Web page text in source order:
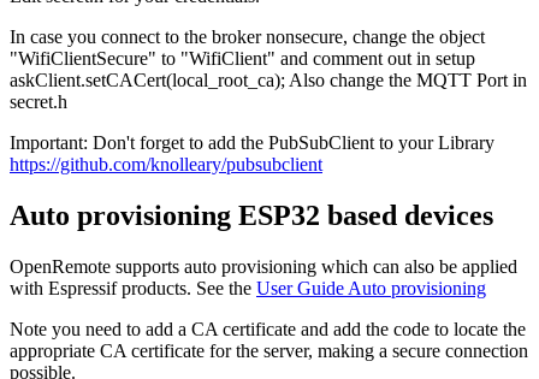
In case you connect to the broker nonsecure, change the object
"WifiClientSecure" to "WifiClient" and comment out in setup
askClient.setCACert(local_root_ca); Also change the MQTT Port in
secret.h
Important: Don't forget to add the PubSubClient to your Library
https://github.com/knolleary/pubsubclient
Auto provisioning ESP32 based devices
OpenRemote supports auto provisioning which can also be applied
with Espressif products. See the User Guide Auto provisioning
Note you need to add a CA certificate and add the code to locate the
appropriate CA certificate for the server, making a secure connection
possible.